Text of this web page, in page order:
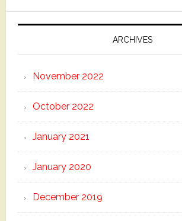
ARCHIVES
November 2022
October 2022
January 2021
January 2020
December 2019